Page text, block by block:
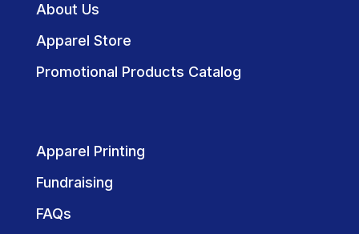
About Us
Apparel Store
Promotional Products Catalog
Apparel Printing
Fundraising
FAQs